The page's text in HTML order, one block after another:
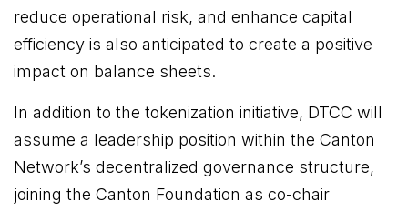
reduce operational risk, and enhance capital
efficiency is also anticipated to create a positive
impact on balance sheets.
In addition to the tokenization initiative, DTCC will
assume a leadership position within the Canton
Network’s decentralized governance structure,
joining the Canton Foundation as co-chair